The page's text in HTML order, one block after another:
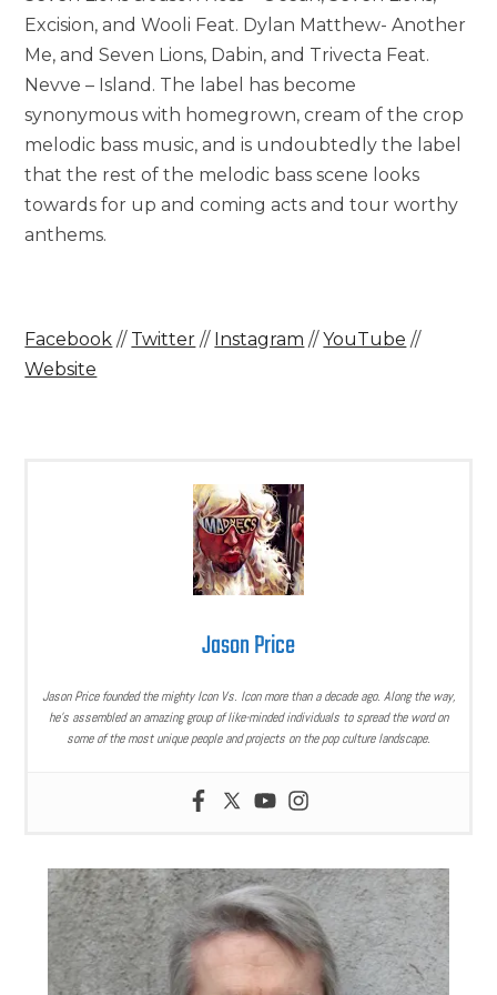
Excision, and Wooli Feat. Dylan Matthew- Another
Me, and Seven Lions, Dabin, and Trivecta Feat.
Nevve – Island. The label has become
synonymous with homegrown, cream of the crop
melodic bass music, and is undoubtedly the label
that the rest of the melodic bass scene looks
towards for up and coming acts and tour worthy
anthems.
Facebook // Twitter // Instagram //YouTube //
Website
Jason Price
Jason Price founded the mighty Icon Vs. Icon more than a decade ago. Along the way,
he’s assembled an amazing group of like-minded individuals to spread the word on
some of the most unique people and projects on the pop culture landscape.